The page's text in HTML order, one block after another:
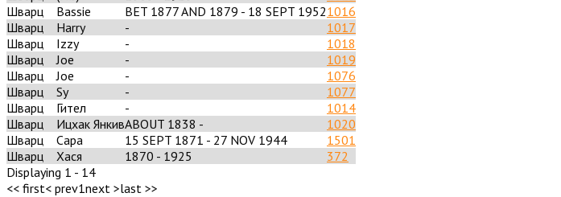
Шварц
Bassie BET 1877 AND 1879 - 18 SEPT 19521016
Шварц
Harry -
1017
Шварц
Izzy -
1018
Шварц
Joe -
1019
Шварц
Joe -
1076
Шварц
Sy -
1077
Шварц
Гител -
1014
Шварц
Ицхак ЯнкивABOUT 1838 -
1020
Шварц
Сара 15 SEPT 1871 - 27 NOV 1944
1501
Шварц
Хася 1870 - 1925
372
Displaying 1 - 14
<< first< prev1next >last >>